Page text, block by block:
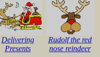
Delivering
Presents
Rudolf the red
nose reindeer